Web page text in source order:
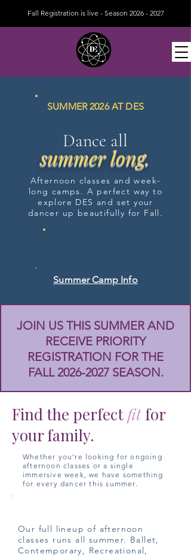
Fall Registration is live - Season 2026 - 2027
SUMMER 2026 AT DES
Dance all
summer long.
Afternoon classes and week-
long camps. A perfect way to
explore DES and set your
dancer up beautifully for Fall.
Summer Camp Info
JOIN US THIS SUMMER AND
RECEIVE PRIORITY
REGISTRATION FOR THE
FALL2026-2027SEASON.
Find the perfect fit for
your family.
Whether you're looking for ongoing
afternoon classes or a single
immersive week, we have something
for every dancer this summer.
Our full lineup of afternoon
classes runs all summer. Ballet,
Contemporary, Recreational,